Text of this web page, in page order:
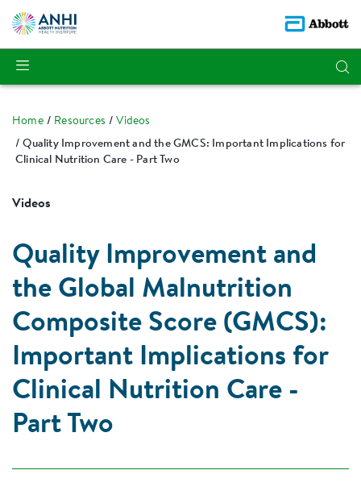
Home Resources
Videos
Quality Improvement and the GMCS: Important Implications for
Clinical Nutrition Care - Part Two
Videos
Quality Improvement and
the Global Malnutrition
Composite Score (GMCS):
Important Implications for
Clinical Nutrition Care -
Part Two